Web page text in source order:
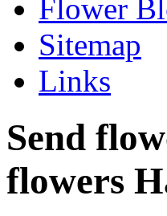
Flower
Sitemap
Links
Send
flowers